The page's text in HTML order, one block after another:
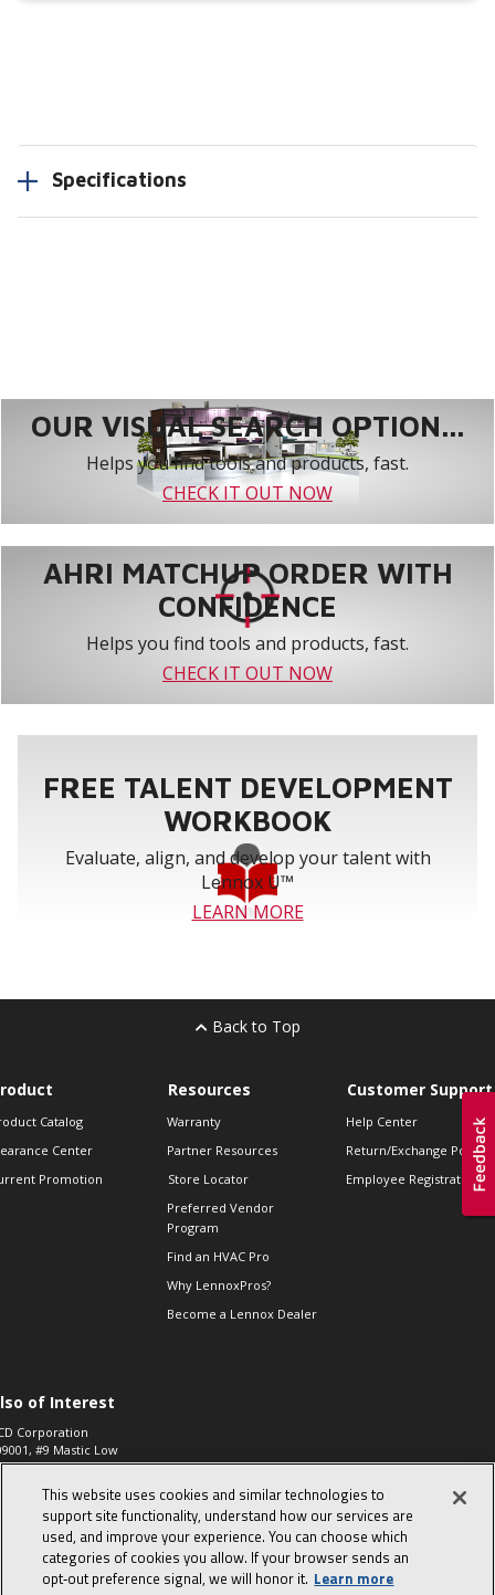
Specifications
OUR VISUAL SEARCH OPTION...
Helps you find tools and products, fast.
CHECK IT OUT NOW
AHRI MATCHUP ORDER WITH
CONFIDENCE
Helps you find tools and products, fast.
CHECK IT OUT NOW
FREE TALENT DEVELOPMENT
WORKBOOK
Evaluate, align, and develop your talent with
Lennox U™
LEARN MORE
Back to Top
Catalog
Center
Promotion
Resources
Warranty
Partner Resources
Store Locator
Preferred Vendor
Program
Find an HVAC Pro
Why LennoxPros?
Become a Lennox Dealer
Customer Support
Help Center
Return/Exchange Policies
Employee Registration
of Interest
Corporation
#9 Mastic Low
High...
573, 2-Way Heat
Zone Valve, 1-
This website uses cookies and similar technologies to
support site functionality, understand how our services are
used, and improve your experience. You can choose which
categories of cookies you allow. If your browser sends an
opt‑out preference signal, we will honor it. Learn more